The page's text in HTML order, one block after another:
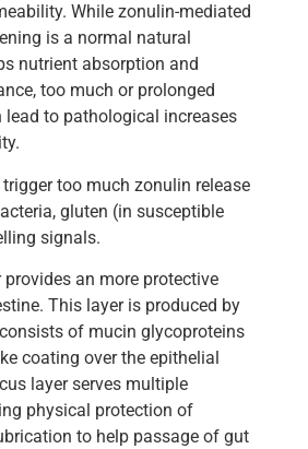
While zonulin-mediated
is a normal natural
nutrient absorption and
too much or prolonged
to pathological increases
too much zonulin release
gluten (in susceptible
signals.
an more protective
This layer is produced by
of mucin glycoproteins
coating over the epithelial
layer serves multiple
physical protection of
to help passage of gut